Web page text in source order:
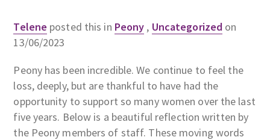
Telene posted this in Peony , Uncategorized on
13/06/2023
Peony has been incredible. We continue to feel the
loss, deeply, but are thankful to have had the
opportunity to support so many women over the last
five years. Below is a beautiful reflection written by
the Peony members of staff. These moving words